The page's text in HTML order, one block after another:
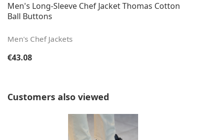
Men's Long-Sleeve Chef Jacket Thomas Cotton
Ball Buttons
Men's Chef Jackets
Regular price:
€43.08
Skip product gallery
Customers also viewed